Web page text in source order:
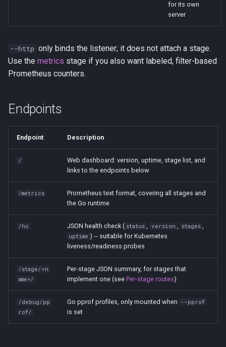
for its own
server
--http only binds the listener; it does not attach a stage.
Use the metrics stage if you also want labeled, filter-based
Prometheus counters.
Endpoints
Endpoint Description
/
Web dashboard: version, uptime, stage list, and
links to the endpoints below
/metrics
Prometheus text format, covering all stages and
the Go runtime
/hc JSON health check ( status , version , stages ,
uptime ) -- suitable for Kubernetes
liveness/readiness probes
/stage/<n
ame>/
Per-stage JSON summary, for stages that
implement one (see Per-stage routes)
/debug/pp
rof/
Go pprof profiles, only mounted when --pprof
is set